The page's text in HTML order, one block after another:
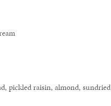
pickled raisin, almond, sundried